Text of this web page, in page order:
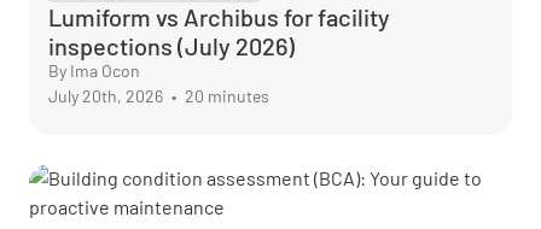
Lumiform vs Archibus for facility
inspections (July 2026)
By Ima Ocon
July 20th, 2026 • 20 minutes